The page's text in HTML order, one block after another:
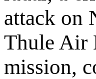
attack on
Thule Air
mission,